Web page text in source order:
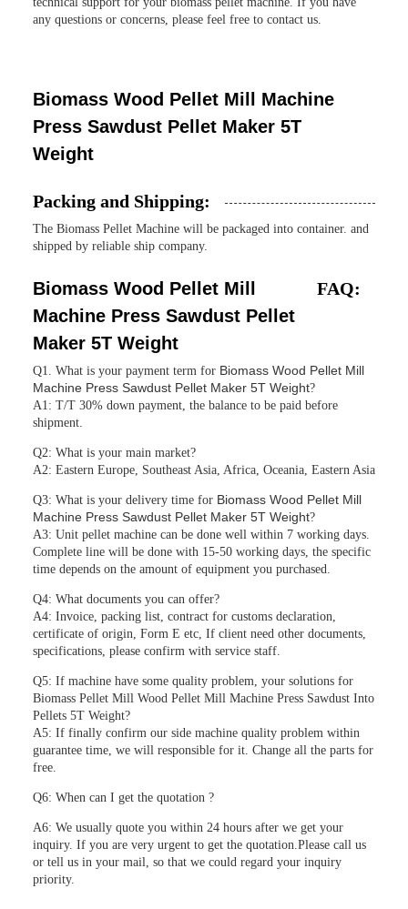
any questions or concerns, please feel free to contact us.
Biomass Wood Pellet Mill Machine
Press Sawdust Pellet Maker 5T
Weight
Packing and Shipping:
The Biomass Pellet Machine will be packaged into container. and
shipped by reliable ship company.
Biomass Wood Pellet Mill
Machine Press Sawdust Pellet
Maker 5T Weight
FAQ:
Q1. What is your payment term for Biomass Wood Pellet Mill
Machine Press Sawdust Pellet Maker 5T Weight?
A1: T/T 30% down payment, the balance to be paid before
shipment.
Q2: What is your main market?
A2: Eastern Europe, Southeast Asia, Africa, Oceania, Eastern Asia
Q3: What is your delivery time for Biomass Wood Pellet Mill
Machine Press Sawdust Pellet Maker 5T Weight?
A3: Unit pellet machine can be done well within 7 working days.
Complete line will be done with 15-50 working days, the specific
time depends on the amount of equipment you purchased.
Q4: What documents you can offer?
A4: Invoice, packing list, contract for customs declaration,
certificate of origin, Form E etc, If client need other documents,
specifications, please confirm with service staff.
Q5: If machine have some quality problem, your solutions for
Biomass Pellet Mill Wood Pellet Mill Machine Press Sawdust Into
Pellets 5T Weight?
A5: If finally confirm our side machine quality problem within
guarantee time, we will responsible for it. Change all the parts for
free.
Q6: When can I get the quotation ?
A6: We usually quote you within 24 hours after we get your
inquiry. If you are very urgent to get the quotation.Please call us
or tell us in your mail, so that we could regard your inquiry
priority.